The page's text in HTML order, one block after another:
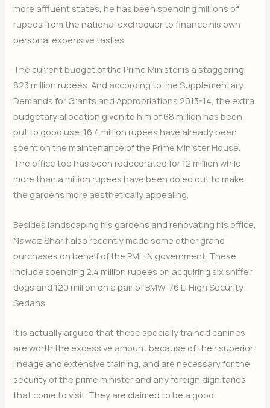
more affluent states, he has been spending millions of
rupees from the national exchequer to finance his own
personal expensive tastes.
The current budget of the Prime Minister is a staggering
823 million rupees. And according to the Supplementary
Demands for Grants and Appropriations 2013-14, the extra
budgetary allocation given to him of 68 million has been
put to good use. 16.4 million rupees have already been
spent on the maintenance of the Prime Minister House.
The office too has been redecorated for 12 million while
more than a million rupees have been doled out to make
the gardens more aesthetically appealing.
Besides landscaping his gardens and renovating his office,
Nawaz Sharif also recently made some other grand
purchases on behalf of the PML-N government. These
include spending 2.4 million rupees on acquiring six sniffer
dogs and 120 million on a pair of BMW-76 Li High Security
Sedans.
It is actually argued that these specially trained canines
are worth the excessive amount because of their superior
lineage and extensive training, and are necessary for the
security of the prime minister and any foreign dignitaries
that come to visit. They are claimed to be a good